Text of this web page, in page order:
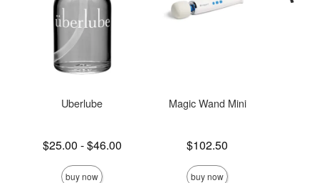
Uberlube
Lowest price is
$25.00 -
Highest price is
$46.00
buy now
Magic Wand Mini
Price is$102.50
buy now